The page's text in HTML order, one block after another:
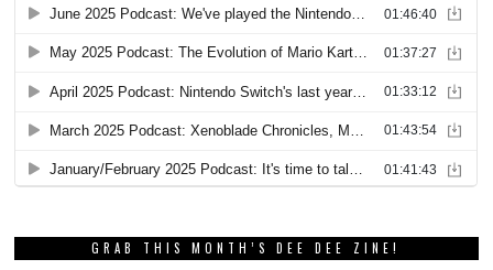
GRAB THIS MONTH’S DEE DEE ZINE!